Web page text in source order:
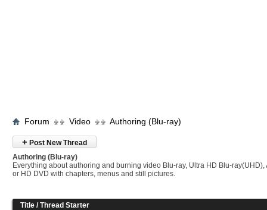
Forum Video Authoring (Blu-ray)
+ Post New Thread
Authoring (Blu-ray)
Everything about authoring and burning video Blu-ray, Ultra HD Blu-ray(UHD),
or HD DVD with chapters, menus and still pictures.
Title /Thread Starter